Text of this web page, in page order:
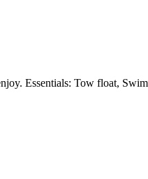
Essentials: Tow float,